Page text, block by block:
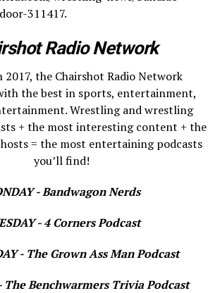
311417.
Radio Network
2017, the Chairshot Radio Network
the best in sports, entertainment,
Wrestling and wrestling
+ the most interesting content + the
= the most entertaining podcasts
you’ll find!
- Bandwagon Nerds
- 4 Corners Podcast
- The Grown Ass Man Podcast
The Benchwarmers Trivia Podcast